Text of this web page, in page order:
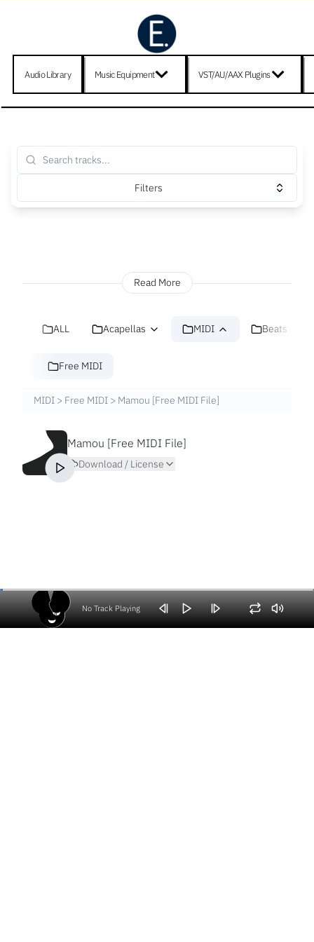
Audio Library Music Equipment VST/AU/AAX Plugins
Filters
Read More
ALL Acapellas MIDI Beats
Free MIDI
MIDI > Free MIDI > Mamou [Free MIDI File]
Mamou [Free MIDI File]
Download / License
No Track Playing
Volume